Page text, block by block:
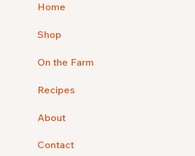
Home
Shop
On the Farm
Recipes
About
Contact